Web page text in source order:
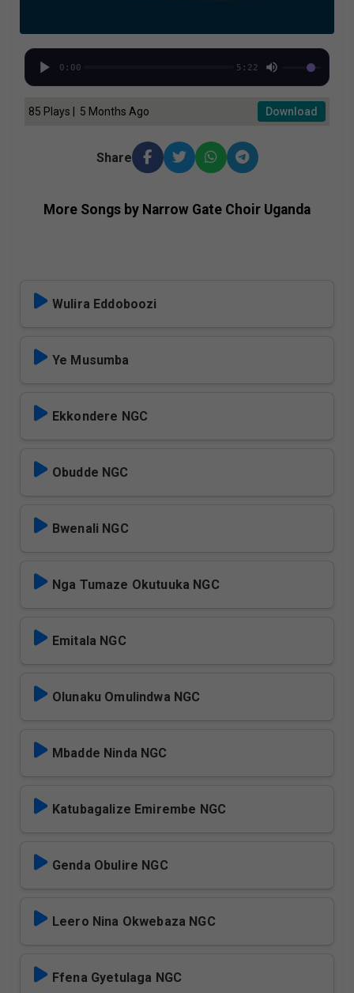
0:00 5:22
85 Plays | 5 Months Ago Download
Share
More Songs by Narrow Gate Choir Uganda
Wulira Eddoboozi
Ye Musumba
Ekkondere NGC
Obudde NGC
Bwenali NGC
Nga Tumaze Okutuuka NGC
Emitala NGC
Olunaku Omulindwa NGC
Mbadde Ninda NGC
Katubagalize Emirembe NGC
Genda Obulire NGC
Leero Nina Okwebaza NGC
Ffena Gyetulaga NGC